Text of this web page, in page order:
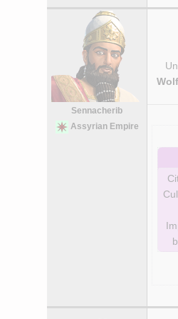
Sennacherib
Assyrian Empire